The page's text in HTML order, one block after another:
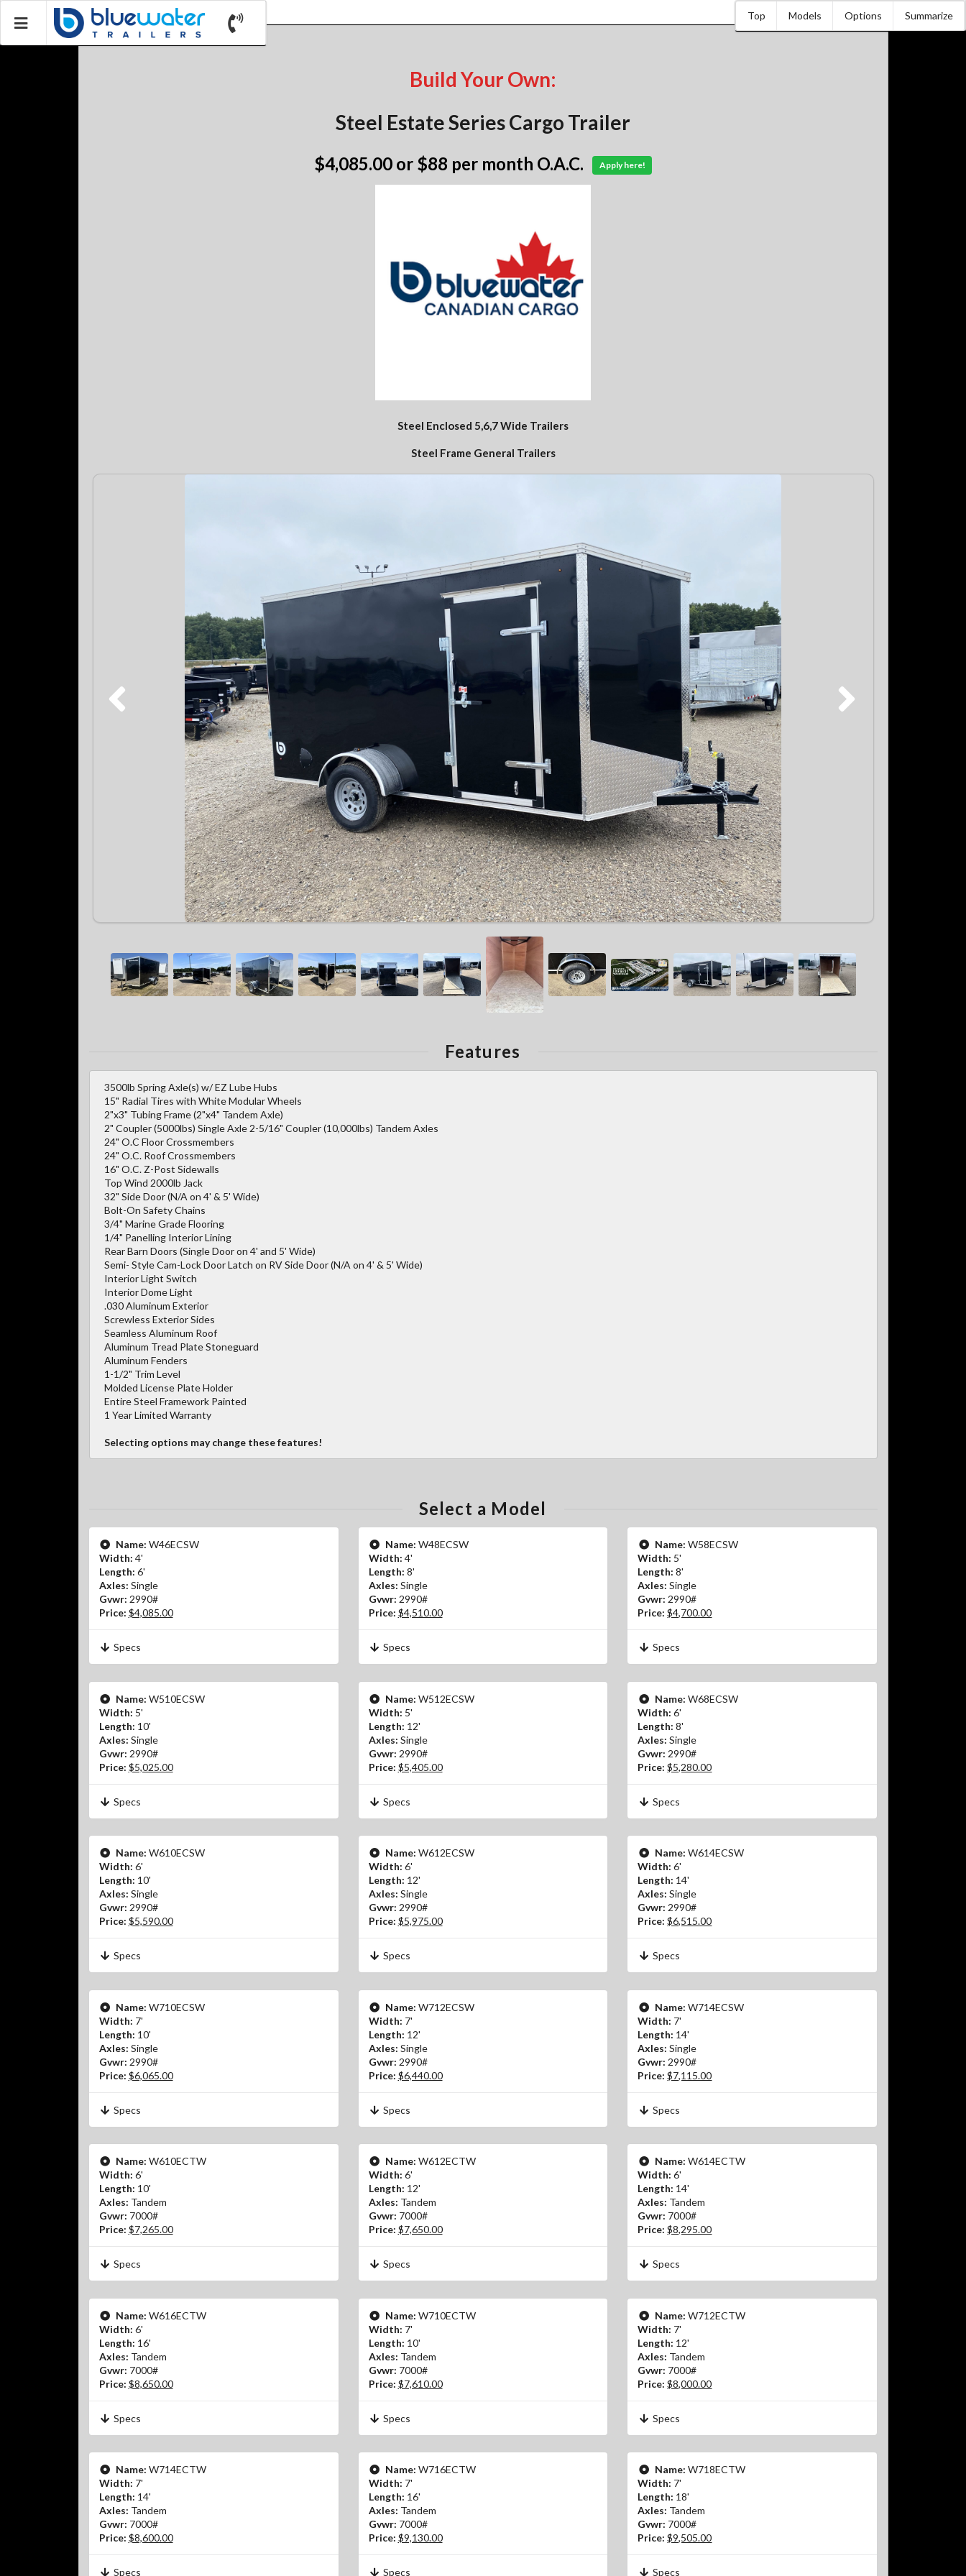
Top Models Options Summarize
Build Your Own:
Steel Estate Series Cargo Trailer
$4,085.00 or $88 per month O.A.C. Apply here!
Steel Enclosed 5,6,7 Wide Trailers
Steel Frame General Trailers
Features
3500lb Spring Axle(s) w/ EZ Lube Hubs
15" Radial Tires with White Modular Wheels
2"x3" Tubing Frame (2"x4" Tandem Axle)
2" Coupler (5000lbs) Single Axle 2-5/16" Coupler (10,000lbs) Tandem Axles
24" O.C Floor Crossmembers
24" O.C. Roof Crossmembers
16" O.C. Z-Post Sidewalls
Top Wind 2000lb Jack
32" Side Door (N/A on 4' & 5' Wide)
Bolt-On Safety Chains
3/4" Marine Grade Flooring
1/4" Panelling Interior Lining
Rear Barn Doors (Single Door on 4' and 5' Wide)
Semi- Style Cam-Lock Door Latch on RV Side Door (N/A on 4' & 5' Wide)
Interior Light Switch
Interior Dome Light
.030 Aluminum Exterior
Screwless Exterior Sides
Seamless Aluminum Roof
Aluminum Tread Plate Stoneguard
Aluminum Fenders
1-1/2" Trim Level
Molded License Plate Holder
Entire Steel Framework Painted
1 Year Limited Warranty
Selecting options may change these features!
Select a Model
Name: W46ECSW
Width: 4'
Length: 6'
Axles: Single
Gvwr: 2990#
Price: $4,085.00
Specs
Name: W48ECSW
Width: 4'
Length: 8'
Axles: Single
Gvwr: 2990#
Price: $4,510.00
Specs
Name: W58ECSW
Width: 5'
Length: 8'
Axles: Single
Gvwr: 2990#
Price: $4,700.00
Specs
Name: W510ECSW
Width: 5'
Length: 10'
Axles: Single
Gvwr: 2990#
Price: $5,025.00
Specs
Name: W512ECSW
Width: 5'
Length: 12'
Axles: Single
Gvwr: 2990#
Price: $5,405.00
Specs
Name: W68ECSW
Width: 6'
Length: 8'
Axles: Single
Gvwr: 2990#
Price: $5,280.00
Specs
Name: W610ECSW
Width: 6'
Length: 10'
Axles: Single
Gvwr: 2990#
Price: $5,590.00
Specs
Name: W612ECSW
Width: 6'
Length: 12'
Axles: Single
Gvwr: 2990#
Price: $5,975.00
Specs
Name: W614ECSW
Width: 6'
Length: 14'
Axles: Single
Gvwr: 2990#
Price: $6,515.00
Specs
Name: W710ECSW
Width: 7'
Length: 10'
Axles: Single
Gvwr: 2990#
Price: $6,065.00
Specs
Name: W712ECSW
Width: 7'
Length: 12'
Axles: Single
Gvwr: 2990#
Price: $6,440.00
Specs
Name: W714ECSW
Width: 7'
Length: 14'
Axles: Single
Gvwr: 2990#
Price: $7,115.00
Specs
Name: W610ECTW
Width: 6'
Length: 10'
Axles: Tandem
Gvwr: 7000#
Price: $7,265.00
Specs
Name: W612ECTW
Width: 6'
Length: 12'
Axles: Tandem
Gvwr: 7000#
Price: $7,650.00
Specs
Name: W614ECTW
Width: 6'
Length: 14'
Axles: Tandem
Gvwr: 7000#
Price: $8,295.00
Specs
Name: W616ECTW
Width: 6'
Length: 16'
Axles: Tandem
Gvwr: 7000#
Price: $8,650.00
Specs
Name: W710ECTW
Width: 7'
Length: 10'
Axles: Tandem
Gvwr: 7000#
Price: $7,610.00
Specs
Name: W712ECTW
Width: 7'
Length: 12'
Axles: Tandem
Gvwr: 7000#
Price: $8,000.00
Specs
Name: W714ECTW
Width: 7'
Length: 14'
Axles: Tandem
Gvwr: 7000#
Price: $8,600.00
Specs
Name: W716ECTW
Width: 7'
Length: 16'
Axles: Tandem
Gvwr: 7000#
Price: $9,130.00
Specs
Name: W718ECTW
Width: 7'
Length: 18'
Axles: Tandem
Gvwr: 7000#
Price: $9,505.00
Specs